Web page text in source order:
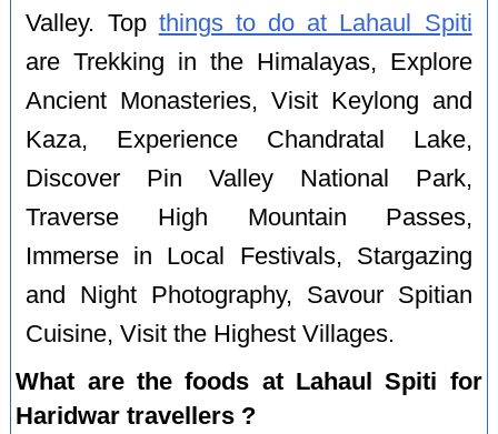
Valley. Top things to do at Lahaul Spiti
are Trekking in the Himalayas, Explore
Ancient Monasteries, Visit Keylong and
Kaza, Experience Chandratal Lake,
Discover Pin Valley National Park,
Traverse High Mountain Passes,
Immerse in Local Festivals, Stargazing
and Night Photography, Savour Spitian
Cuisine, Visit the Highest Villages.
What are the foods at Lahaul Spiti for
Haridwar travellers ?